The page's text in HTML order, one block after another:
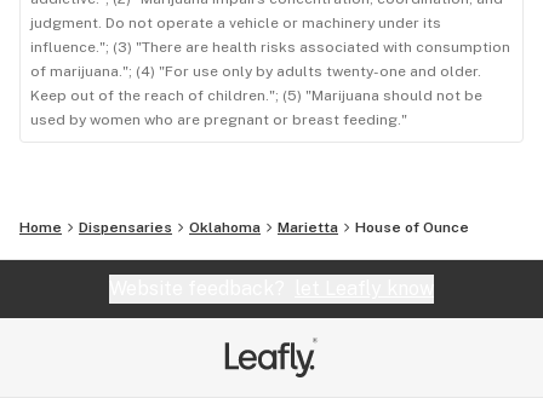
judgment. Do not operate a vehicle or machinery under its
influence."; (3) "There are health risks associated with consumption
of marijuana."; (4) "For use only by adults twenty-one and older.
Keep out of the reach of children."; (5) "Marijuana should not be
used by women who are pregnant or breast feeding."
Home Dispensaries Oklahoma Marietta House of Ounce